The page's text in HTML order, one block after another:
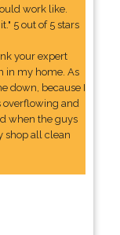
work like.
5 out of 5 stars
your expert
in my home. As
down, because I
overflowing and
when the guys
shop all clean